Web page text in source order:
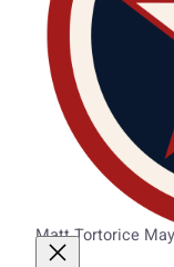
Matt Tortorice